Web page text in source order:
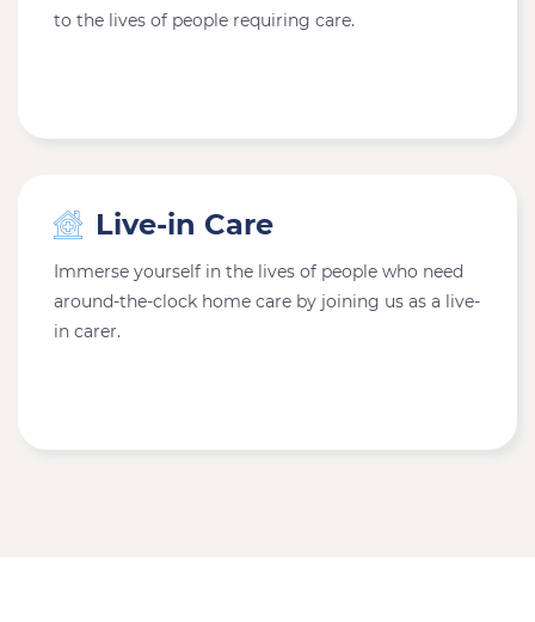
to the lives of people requiring care.
Live-in Care
Immerse yourself in the lives of people who need
around-the-clock home care by joining us as a live-
in carer.